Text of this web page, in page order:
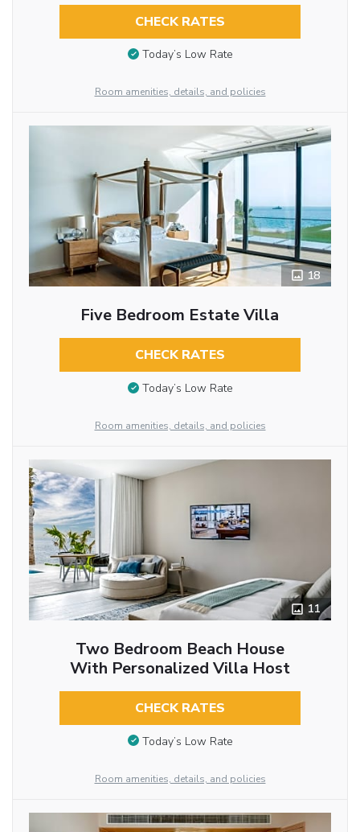
CHECK RATES
Today’s Low Rate
Room amenities, details, and policies
18
Five Bedroom Estate Villa
CHECK RATES
Today’s Low Rate
Room amenities, details, and policies
11
Two Bedroom Beach House
With Personalized Villa Host
CHECK RATES
Today’s Low Rate
Room amenities, details, and policies